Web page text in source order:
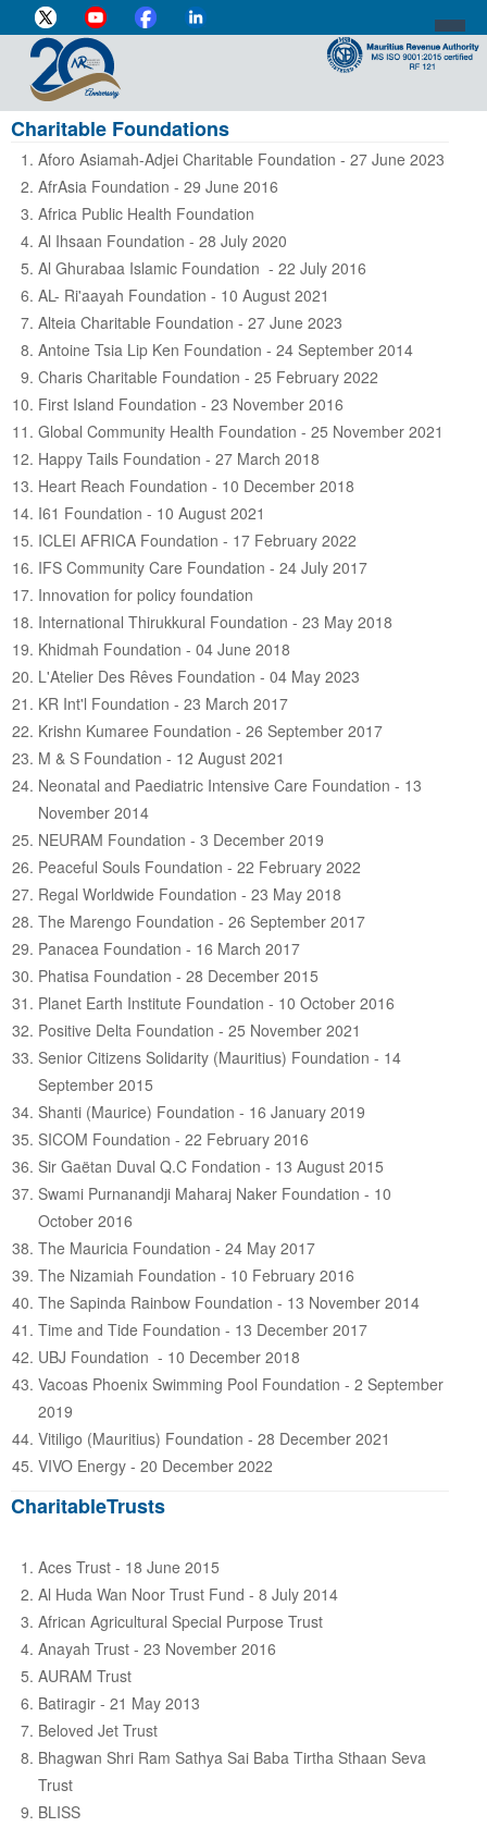
Charitable Foundations
Aforo Asiamah-Adjei Charitable Foundation - 27 June 2023
AfrAsia Foundation - 29 June 2016
Africa Public Health Foundation
Al Ihsaan Foundation - 28 July 2020
Al Ghurabaa Islamic Foundation - 22 July 2016
AL- Ri'aayah Foundation - 10 August 2021
Alteia Charitable Foundation - 27 June 2023
Antoine Tsia Lip Ken Foundation - 24 September 2014
Charis Charitable Foundation - 25 February 2022
First Island Foundation - 23 November 2016
Global Community Health Foundation - 25 November 2021
Happy Tails Foundation - 27 March 2018
Heart Reach Foundation - 10 December 2018
I61 Foundation - 10 August 2021
ICLEI AFRICA Foundation - 17 February 2022
IFS Community Care Foundation - 24 July 2017
Innovation for policy foundation
International Thirukkural Foundation - 23 May 2018
Khidmah Foundation - 04 June 2018
L'Atelier Des Rêves Foundation - 04 May 2023
KR Int'l Foundation - 23 March 2017
Krishn Kumaree Foundation - 26 September 2017
M & S Foundation - 12 August 2021
Neonatal and Paediatric Intensive Care Foundation - 13
November 2014
NEURAM Foundation - 3 December 2019
Peaceful Souls Foundation - 22 February 2022
Regal Worldwide Foundation - 23 May 2018
The Marengo Foundation - 26 September 2017
Panacea Foundation - 16 March 2017
Phatisa Foundation - 28 December 2015
Planet Earth Institute Foundation - 10 October 2016
Positive Delta Foundation - 25 November 2021
Senior Citizens Solidarity (Mauritius) Foundation - 14
September 2015
Shanti (Maurice) Foundation - 16 January 2019
SICOM Foundation - 22 February 2016
Sir Gaëtan Duval Q.C Fondation - 13 August 2015
Swami Purnanandji Maharaj Naker Foundation - 10
October 2016
The Mauricia Foundation - 24 May 2017
The Nizamiah Foundation - 10 February 2016
The Sapinda Rainbow Foundation - 13 November 2014
Time and Tide Foundation - 13 December 2017
UBJ Foundation - 10 December 2018
Vacoas Phoenix Swimming Pool Foundation - 2 September
2019
Vitiligo (Mauritius) Foundation - 28 December 2021
VIVO Energy - 20 December 2022
CharitableTrusts
Aces Trust - 18 June 2015
Al Huda Wan Noor Trust Fund - 8 July 2014
African Agricultural Special Purpose Trust
Anayah Trust - 23 November 2016
AURAM Trust
Batiragir - 21 May 2013
Beloved Jet Trust
Bhagwan Shri Ram Sathya Sai Baba Tirtha Sthaan Seva
Trust
BLISS
DIRECTOR-GENERAL'S PROFILE
HOME
INDIVIDUAL
BUSINESS
CUSTOMS
e-SERVICES
MEDIA CENTRE
ABOUT US
CONTACT US
LEGISLATIONS
TAXES & DUTIES
FAQs
FEEDBACK / COMPLAINT
FORMS